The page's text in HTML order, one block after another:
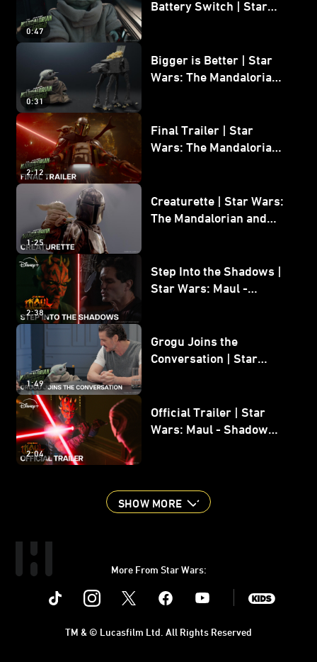
0:47
Battery Switch | Star
0:31
Bigger is Better | Star
Wars: The Mandalorian
2:12
Final Trailer | Star
Wars: The Mandalorian
1:25
Creaturette | Star Wars:
The Mandalorian and
2:38
Step Into the Shadows |
Star Wars: Maul -
1:49
Grogu Joins the
Conversation | Star
2:04
Official Trailer | Star
Wars: Maul - Shadow
SHOW MORE
More From Star Wars:
Instagram Youtube
TM & © Lucasfilm Ltd. All Rights Reserved